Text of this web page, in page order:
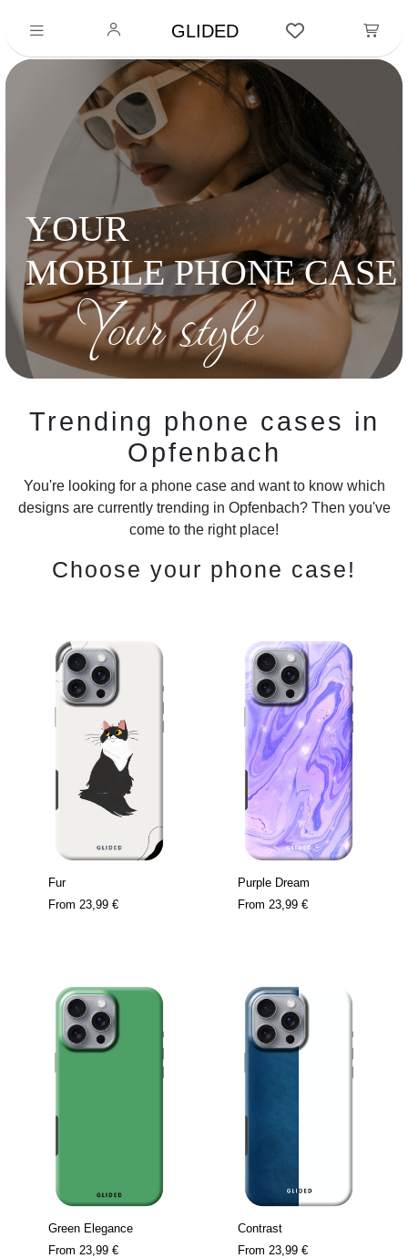
GLIDED
YOUR
MOBILE PHONE CASE
Your style
Trending phone cases in
Opfenbach
You're looking for a phone case and want to know which
designs are currently trending in Opfenbach? Then you've
come to the right place!
Choose your phone case!
Fur
From 23,99 €
Purple Dream
From 23,99 €
Green Elegance
From 23,99 €
Contrast
From 23,99 €